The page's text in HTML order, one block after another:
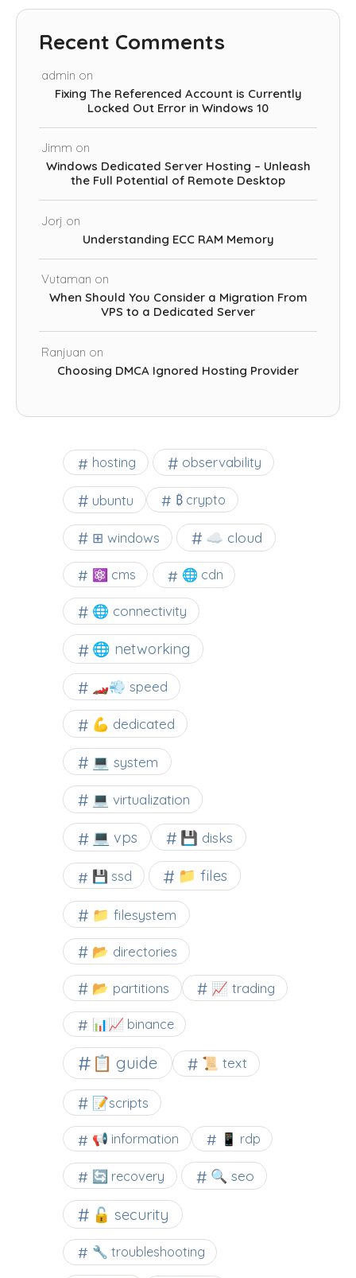
Recent Comments
admin on
Fixing The Referenced Account is Currently
Locked Out Error in Windows 10
Jimm on
Windows Dedicated Server Hosting – Unleash
the Full Potential of Remote Desktop
Jorj on
Understanding ECC RAM Memory
Vutaman on
When Should You Consider a Migration From
VPS to a Dedicated Server
Ranjuan on
Choosing DMCA Ignored Hosting Provider
hosting observability
ubuntu ₿ crypto
⊞ windows ☁️ cloud
⚛ cms 🌐 cdn
🌐 connectivity
🌐 networking
🏎️💨 speed
💪 dedicated
💻 system
💻 virtualization
💻 vps 💾 disks
💾 ssd 📁 files
📁 filesystem
📂 directories
📂 partitions 📈 trading
📊📈 binance
📋 guide 📜 text
📝scripts
📢 information 📱 rdp
🔄 recovery 🔍 seo
🔓 security
🔧 troubleshooting